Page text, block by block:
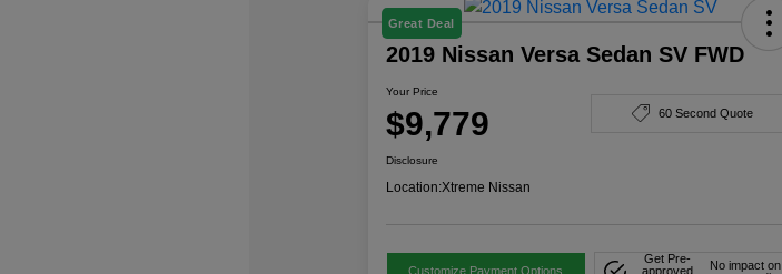
Great Deal
2019 Nissan Versa Sedan SV FWD
Your Price
$9,779 60 Second Quote
Disclosure
Location:Xtreme Nissan
Customize Payment Options
Get Pre-
approved
No impact on